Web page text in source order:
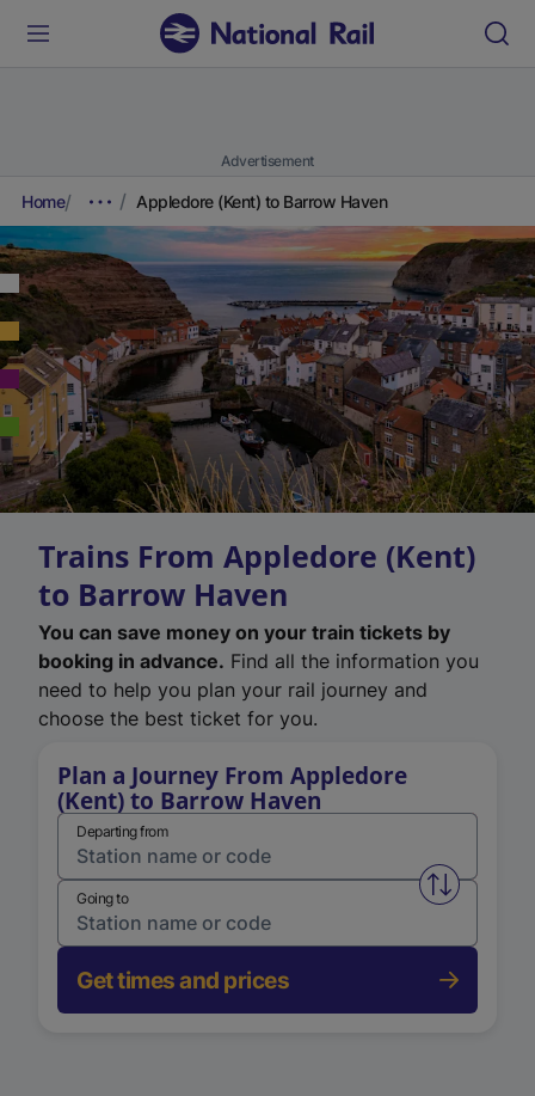
Advertisement
Home Appledore (Kent) to Barrow Haven
Trains From Appledore (Kent)
to Barrow Haven
You can save money on your train tickets by
booking in advance. Find all the information you
need to help you plan your rail journey and
choose the best ticket for you.
Plan a Journey From Appledore
(Kent) to Barrow Haven
Departing from
Swap
Going to
Get times and prices